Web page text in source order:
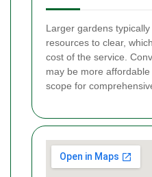
Larger gardens
resources to clear,
cost of the service.
may be more
scope for